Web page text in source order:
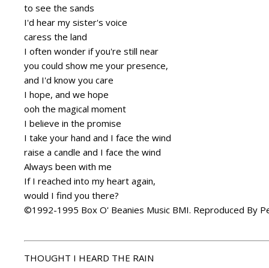
to see the sands
I'd hear my sister's voice
caress the land
I often wonder if you're still near
you could show me your presence,
and I'd know you care
I hope, and we hope
ooh the magical moment
I believe in the promise
I take your hand and I face the wind
raise a candle and I face the wind
Always been with me
If I reached into my heart again,
would I find you there?
©1992-1995 Box O' Beanies Music BMI. Reproduced By
THOUGHT I HEARD THE RAIN